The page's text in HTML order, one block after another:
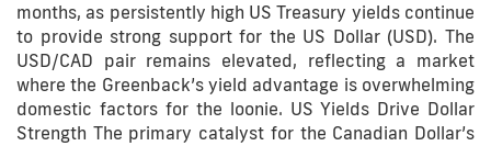
months, as persistently high US Treasury yields continue
to provide strong support for the US Dollar (USD). The
USD/CAD pair remains elevated, reflecting a market
where the Greenback’s yield advantage is overwhelming
domestic factors for the loonie. US Yields Drive Dollar
Strength The primary catalyst for the Canadian Dollar’s